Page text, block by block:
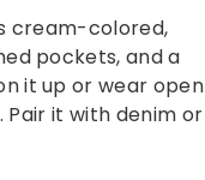
cream-colored,
pockets, and a
it up or wear open
Pair it with denim or